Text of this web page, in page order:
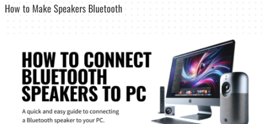
How to Make Speakers Bluetooth